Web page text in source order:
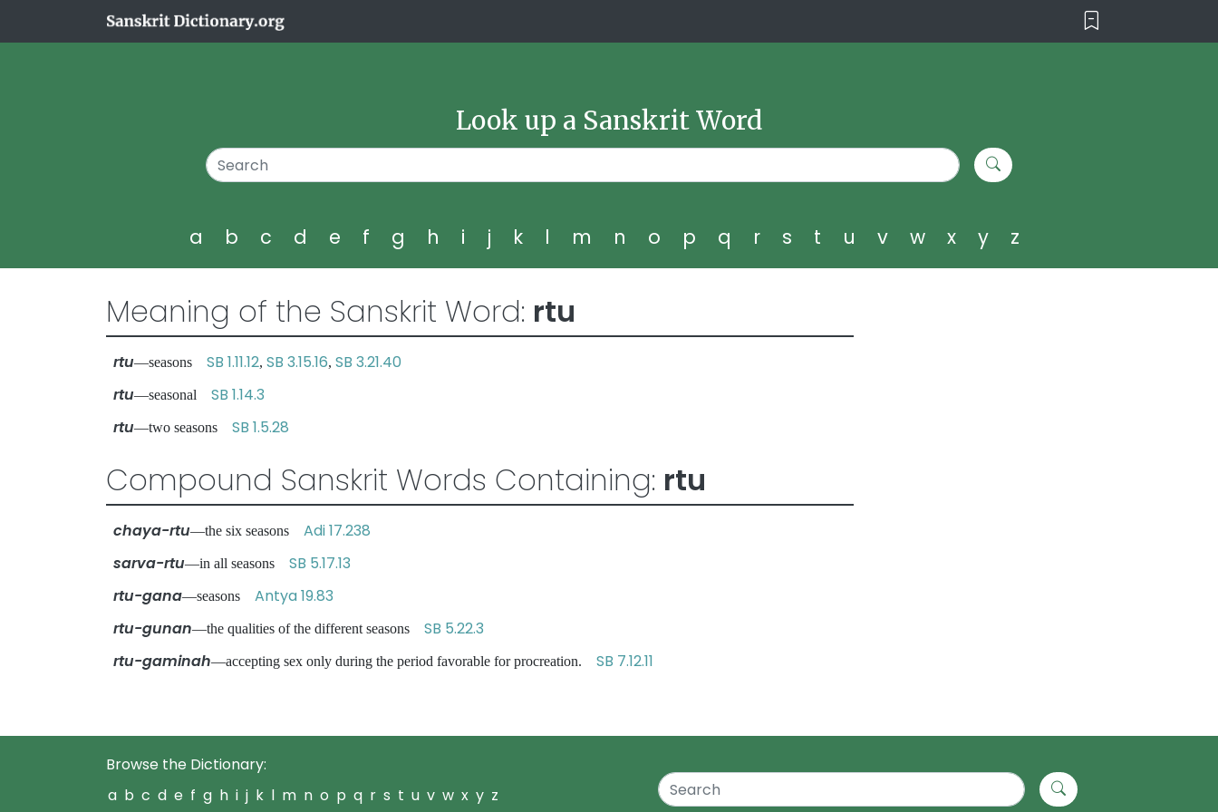
Look up a Sanskrit Word
a b c d e f g h i j k l m n o p q r s t u v w x y z
Meaning of the Sanskrit Word: rtu
rtu—seasons SB 1.11.12, SB 3.15.16, SB 3.21.40
rtu—seasonal SB 1.14.3
rtu—two seasons SB 1.5.28
Compound Sanskrit Words Containing: rtu
chaya-rtu—the six seasons Adi 17.238
sarva-rtu—in all seasons SB 5.17.13
rtu-gana—seasons Antya 19.83
rtu-gunan—the qualities of the different seasons SB 5.22.3
rtu-gaminah—accepting sex only during the period favorable for procreation. SB 7.12.11
Browse the Dictionary:
a b c d e f g h i j k l m n o p q r s t u v w x y z